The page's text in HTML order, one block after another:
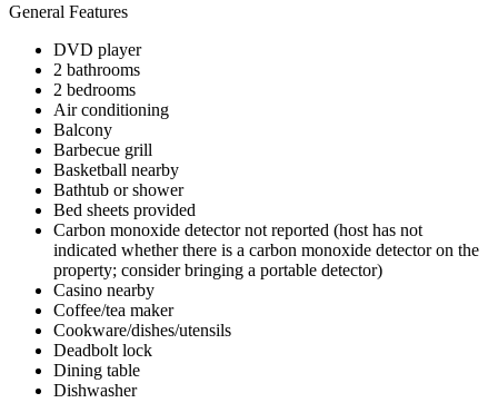
General Features
DVD player
2 bathrooms
2 bedrooms
Air conditioning
Balcony
Barbecue grill
Basketball nearby
Bathtub or shower
Bed sheets provided
Carbon monoxide detector not reported (host has not
indicated whether there is a carbon monoxide detector on the
property; consider bringing a portable detector)
Casino nearby
Coffee/tea maker
Cookware/dishes/utensils
Deadbolt lock
Dining table
Dishwasher